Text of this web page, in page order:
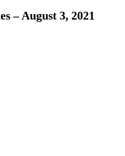
– August 3, 2021